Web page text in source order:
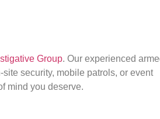
Group. Our experienced
security, mobile patrols, or event
mind you deserve.